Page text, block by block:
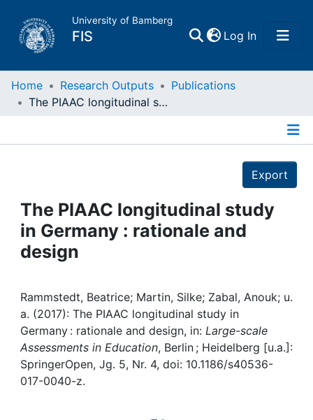
University of Bamberg
FIS Log In(current)
Home
Projects
People
Awards
My FIS
Help
Home Research Outputs
Publications
The PIAAC longitudinal study in Germany : rationale and design
Export
The PIAAC longitudinal study
in Germany : rationale and
design
Rammstedt, Beatrice; Martin, Silke; Zabal, Anouk; u.
a. (2017): The PIAAC longitudinal study in
Germany : rationale and design, in: Large-scale
Assessments in Education, Berlin ; Heidelberg [u.a.]:
SpringerOpen, Jg. 5, Nr. 4, doi: 10.1186/s40536-
017-0040-z.